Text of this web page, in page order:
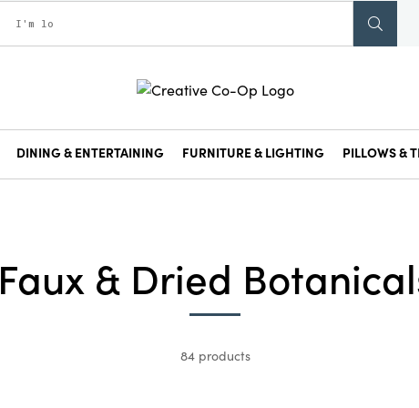
DINING & ENTERTAINING FURNITURE & LIGHTING PILLOWS &
Faux & Dried
84 products